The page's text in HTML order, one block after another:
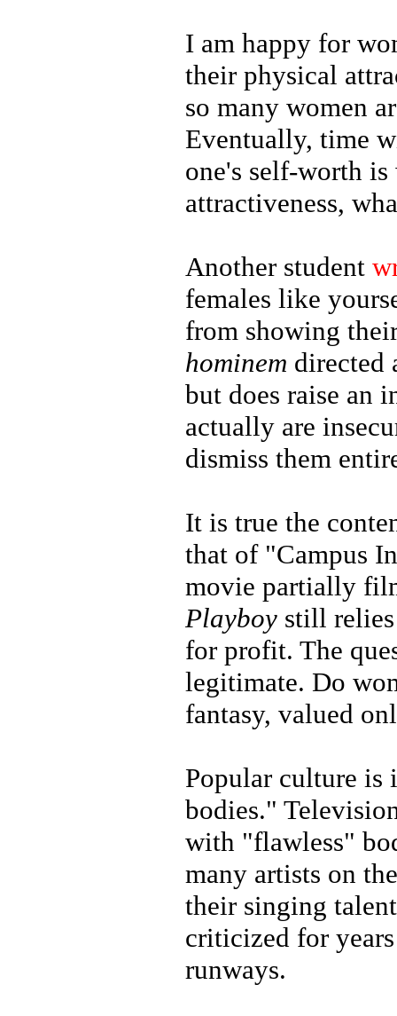
I am happy for
their physical
so many women
Eventually, time
one's self-worth
attractiveness,
Another student
females like
from showing
hominem directed
but does raise an
actually are
dismiss them
It is true the
that of "Campus
movie partially
Playboy still
for profit. The
legitimate. Do
fantasy, valued
Popular culture is
bodies."
with "flawless"
many artists on
their singing
criticized for
runways.